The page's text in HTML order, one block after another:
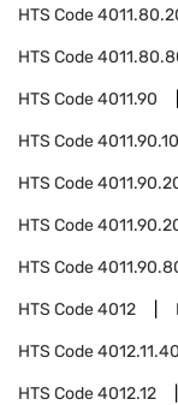
HTS Code
HTS Code
HTS Code4011.90
HTS Code
HTS Code
HTS Code
HTS Code
HTS Code4012
HTS Code
HTS Code4012.12